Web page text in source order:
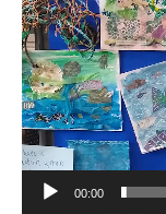
Player
00:00